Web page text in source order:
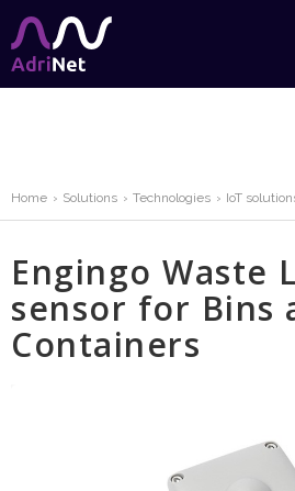
Home Solutions Technologies IoT
Engingo Waste
sensor for Bins
Containers